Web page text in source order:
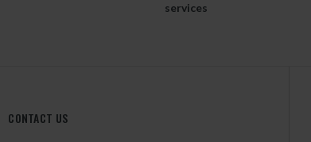
services
CONTACT US